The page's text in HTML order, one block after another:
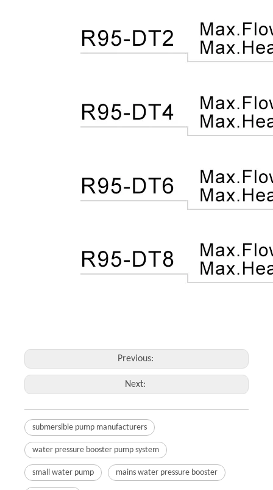
Previous:
Next:
submersible pump manufacturers
water pressure booster pump system
small water pump mains water pressure booster